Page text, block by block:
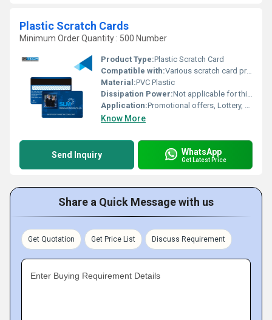
Plastic Scratch Cards
Minimum Order Quantity : 500 Number
Product Type:Plastic Scratch Card
Compatible with:Various scratch card printing machines
Material:PVC Plastic
Dissipation Power:Not applicable for this product
Application:Promotional offers, Lottery, Event management
Know More
Send Inquiry WhatsApp
Get Latest Price
Share a Quick Message with us
Get Quotation Get Price List Discuss Requirement
Enter Buying Requirement Details